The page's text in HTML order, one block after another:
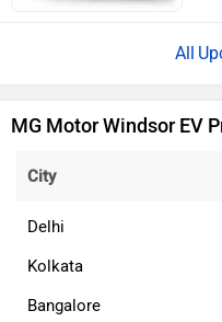
MG Motor Windsor EV
City
Delhi
Kolkata
Bangalore